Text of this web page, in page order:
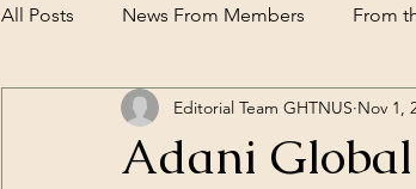
All Posts News From Members From
Adani
Editorial Team GHTNUS Nov 1,